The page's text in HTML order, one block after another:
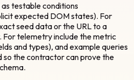
testable conditions
expected DOM states). For
seed data or the URL to a
For telemetry include the metric
and types), and example queries
so the contractor can prove the